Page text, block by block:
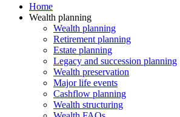
Home
Wealth planning
Wealth planning
Retirement planning
Estate planning
Legacy and succession planning
Wealth preservation
Major life events
Cashflow planning
Wealth structuring